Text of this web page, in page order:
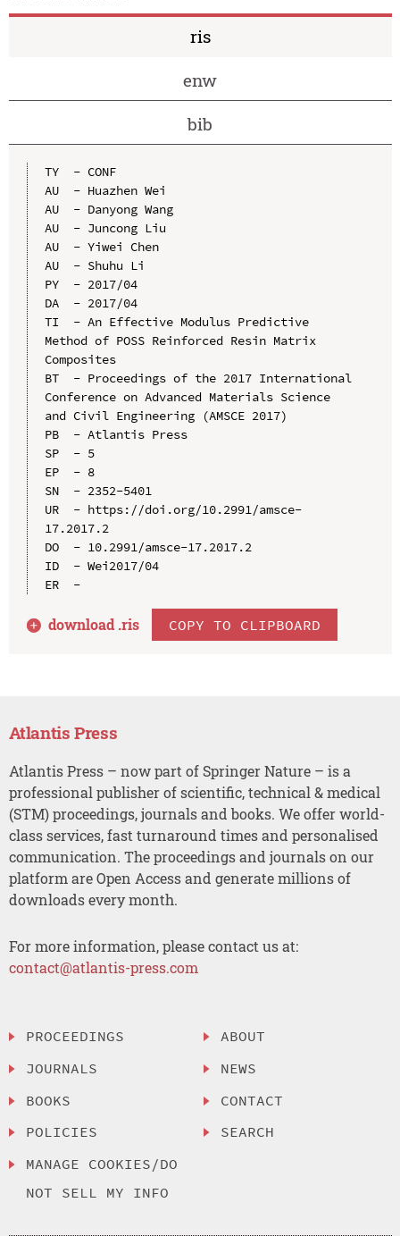
ris
enw
bib
TY  - CONF
AU  - Huazhen Wei
AU  - Danyong Wang
AU  - Juncong Liu
AU  - Yiwei Chen
AU  - Shuhu Li
PY  - 2017/04
DA  - 2017/04
TI  - An Effective Modulus Predictive
Method of POSS Reinforced Resin Matrix
Composites
BT  - Proceedings of the 2017 International
Conference on Advanced Materials Science
and Civil Engineering (AMSCE 2017)
PB  - Atlantis Press
SP  - 5
EP  - 8
SN  - 2352-5401
UR  - https://doi.org/10.2991/amsce-
17.2017.2
DO  - 10.2991/amsce-17.2017.2
ID  - Wei2017/04
ER  -
download .ris COPY TO CLIPBOARD
Atlantis Press
Atlantis Press – now part of Springer Nature – is a
professional publisher of scientific, technical & medical
(STM) proceedings, journals and books. We offer world-
class services, fast turnaround times and personalised
communication. The proceedings and journals on our
platform are Open Access and generate millions of
downloads every month.
For more information, please contact us at:
contact@atlantis-press.com
PROCEEDINGS
JOURNALS
BOOKS
POLICIES
MANAGE COOKIES/DO
NOT SELL MY INFO
ABOUT
NEWS
CONTACT
SEARCH